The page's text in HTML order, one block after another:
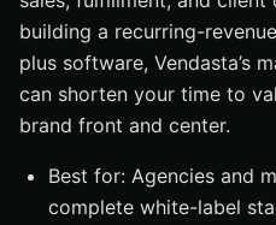
building a recurring-
plus software, Vendasta’s
can shorten your time to
brand front and center.
Best for: Agencies and
complete white-label